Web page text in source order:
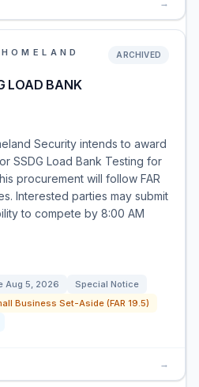
→
LOAD BANK
ARCHIVED
Security intends to award
SSDG Load Bank Testing for
procurement will follow FAR
Interested parties may submit
to compete by 8:00 AM
Aug 5, 2026
Special Notice
Business Set-Aside (FAR 19.5)
→